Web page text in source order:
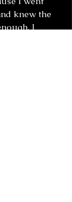
knew the
I